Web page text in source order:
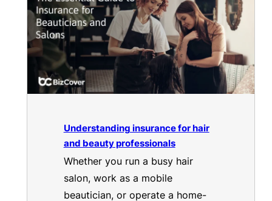
Understanding insurance for hair
and beauty professionals
Whether you run a busy hair
salon, work as a mobile
beautician, or operate a home-